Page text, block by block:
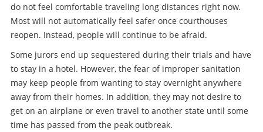
do not feel comfortable traveling long distances right now.
Most will not automatically feel safer once courthouses
reopen. Instead, people will continue to be afraid.
Some jurors end up sequestered during their trials and have
to stay in a hotel. However, the fear of improper sanitation
may keep people from wanting to stay overnight anywhere
away from their homes. In addition, they may not desire to
get on an airplane or even travel to another state until some
time has passed from the peak outbreak.